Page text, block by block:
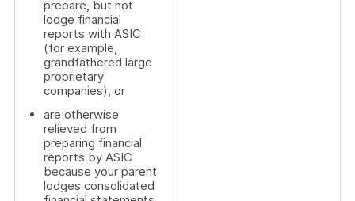
prepare, but not
lodge financial
reports with ASIC
(for example,
grandfathered large
proprietary
companies), or
are otherwise
relieved from
preparing financial
reports by ASIC
because your parent
lodges consolidated